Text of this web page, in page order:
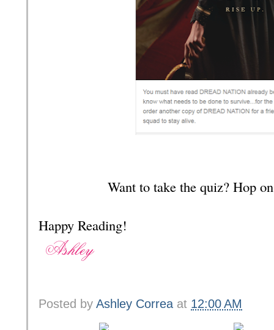
Want to take the quiz? Hop
Happy Reading!
Posted by Ashley Correa at 12:00 AM